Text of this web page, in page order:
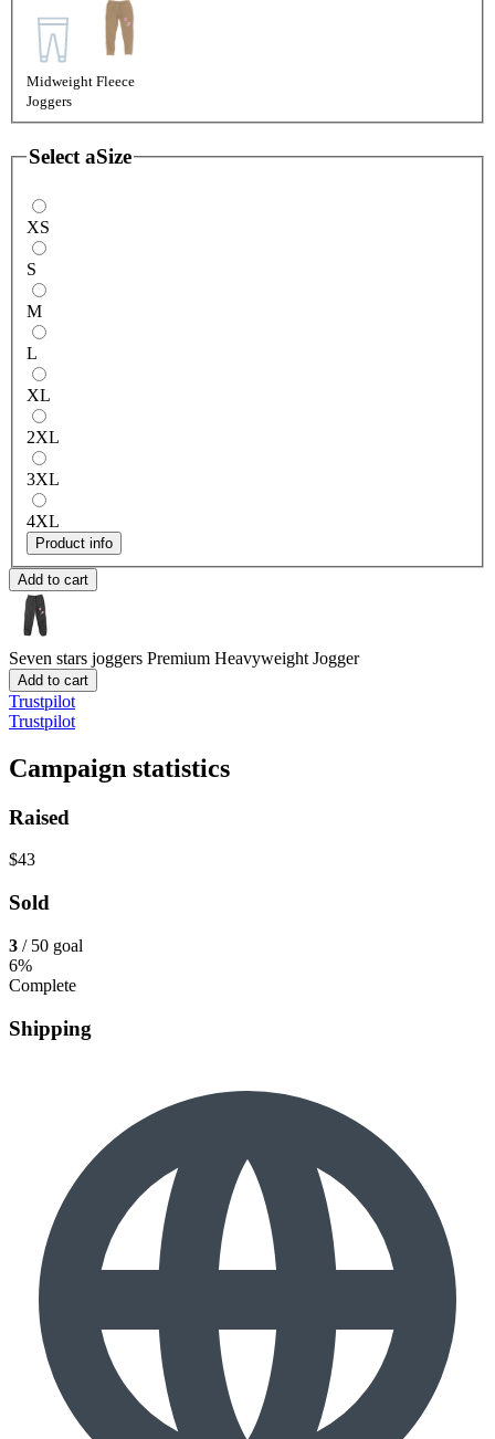
Midweight Fleece
Joggers
Select aSize
XS
S
M
L
XL
2XL
3XL
4XL
Product info
Add to cart
Seven stars joggers Premium Heavyweight Jogger
Add to cart
Trustpilot
Trustpilot
Campaign statistics
Raised
$43
Sold
3 / 50 goal
6%
Complete
Shipping